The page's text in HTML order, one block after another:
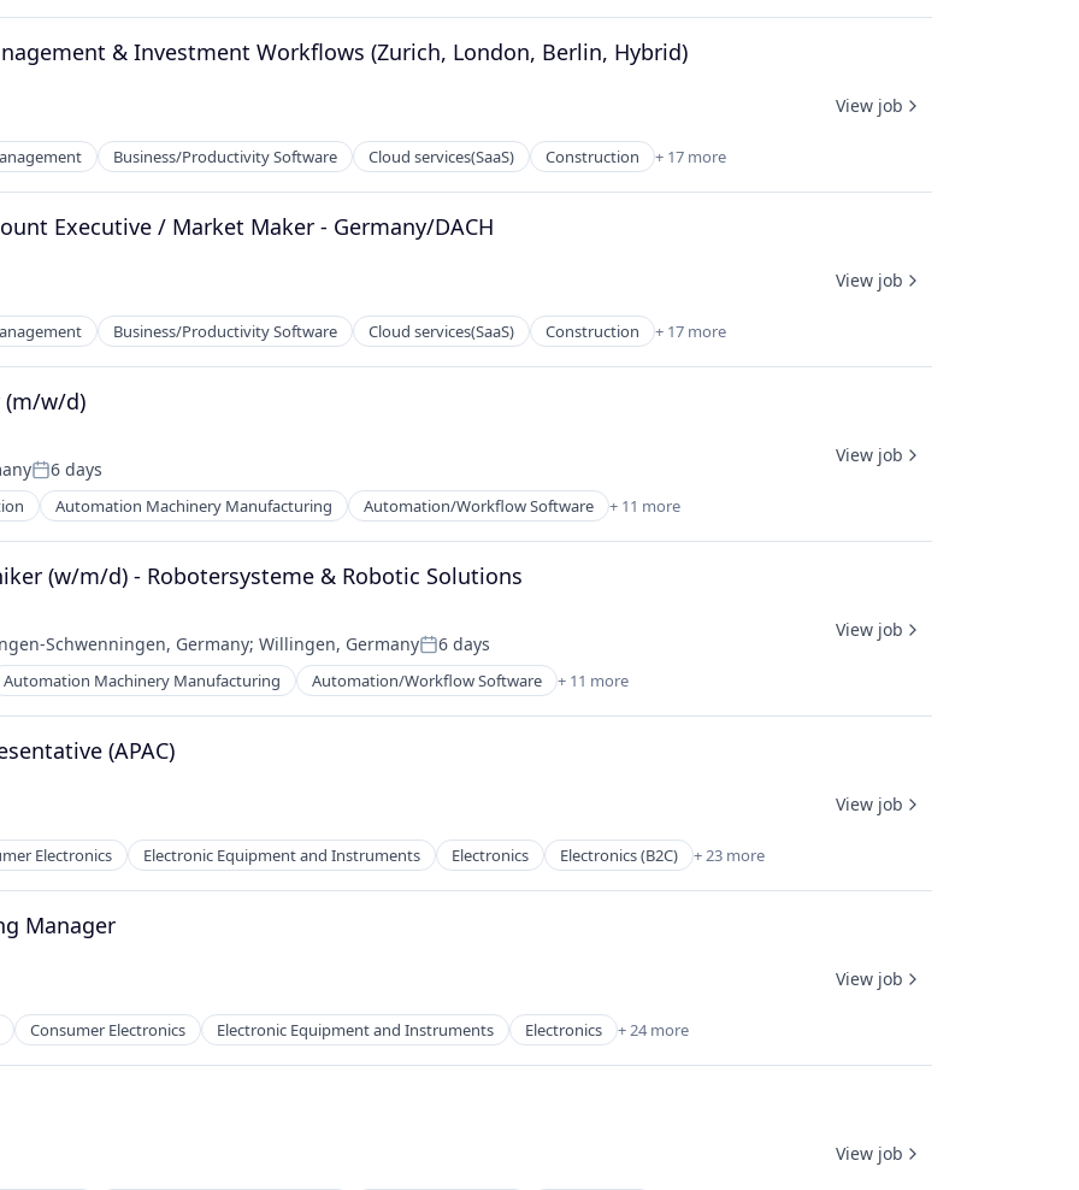
& Investment Workflows (Zurich, London, Berlin, Hybrid)
Business/Productivity Software Cloud services(SaaS) Construction + 17 more
View job
Executive / Market Maker - Germany/DACH
Business/Productivity Software Cloud services(SaaS) Construction + 17 more
View job
(m/w/d)
Posted:
6 days
Automation Machinery Manufacturing Automation/Workflow Software + 11 more
View job
(w/m/d) - Robotersysteme & Robotic Solutions
Schwenningen, Germany; Willingen, GermanyPosted:
6 days
Automation Machinery Manufacturing Automation/Workflow Software + 11 more
View job
(APAC)
Electronics Electronic Equipment and Instruments Electronics Electronics (B2C) + 23 more
View job
Manager
Consumer Electronics Electronic Equipment and Instruments Electronics + 24 more
View job
View job